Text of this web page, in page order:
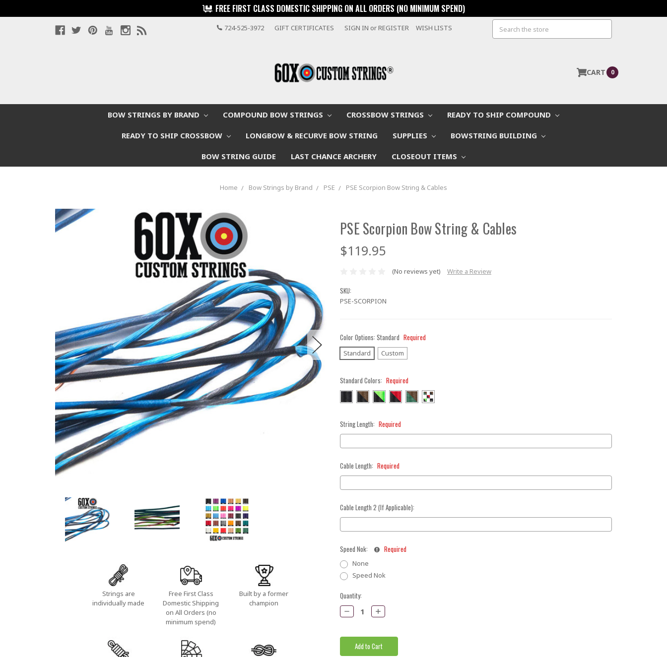
FREE FIRST CLASS DOMESTIC SHIPPING ON ALL ORDERS (NO MINIMUM SPEND)
724-525-3972 GIFT CERTIFICATES SIGN IN orREGISTER WISH LISTS Search
CART 0
BOW STRINGS BY BRAND COMPOUND BOW STRINGS CROSSBOW STRINGS READY TO SHIP COMPOUND
READY TO SHIP CROSSBOW LONGBOW & RECURVE BOW STRING SUPPLIES BOWSTRING BUILDING
BOW STRING GUIDE LAST CHANCE ARCHERY CLOSEOUT ITEMS
Home Bow Strings by Brand PSE PSE Scorpion Bow String & Cables
PSE Scorpion Bow String & Cables
$119.95
(No reviews yet) Write a Review
SKU:
PSE-SCORPION
Strings are
individually made
Free First Class
Domestic Shipping
on All Orders (no
minimum spend)
Built by a former
champion
Color Options: Standard Required
Standard Custom
Standard Colors: Required
String Length: Required
Cable Length: Required
Cable Length 2 (If Applicable):
Speed Nok: Required
None
Speed Nok
Current
Stock:
Quantity:
Decrease
Quantity:
Increase
Quantity: